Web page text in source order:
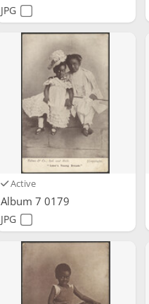
JPG
Active
Album 7 0179
JPG